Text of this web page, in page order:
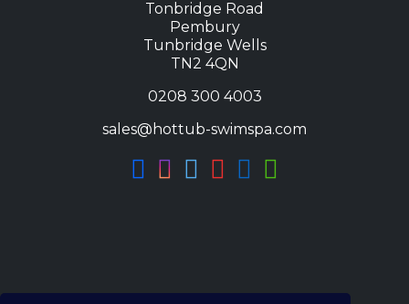
Tonbridge Road
Pembury
Tunbridge Wells
TN2 4QN
0208 300 4003
sales@hottub-swimspa.com